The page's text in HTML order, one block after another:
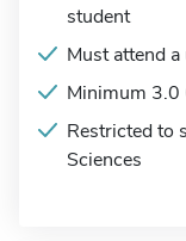
student
Must attend
Minimum 3.0
Restricted to
Sciences